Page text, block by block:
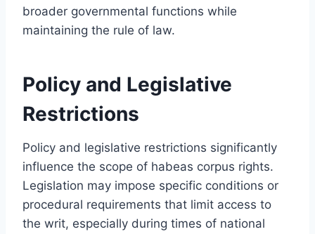
broader governmental functions while
maintaining the rule of law.
Policy and Legislative
Restrictions
Policy and legislative restrictions significantly
influence the scope of habeas corpus rights.
Legislation may impose specific conditions or
procedural requirements that limit access to
the writ, especially during times of national